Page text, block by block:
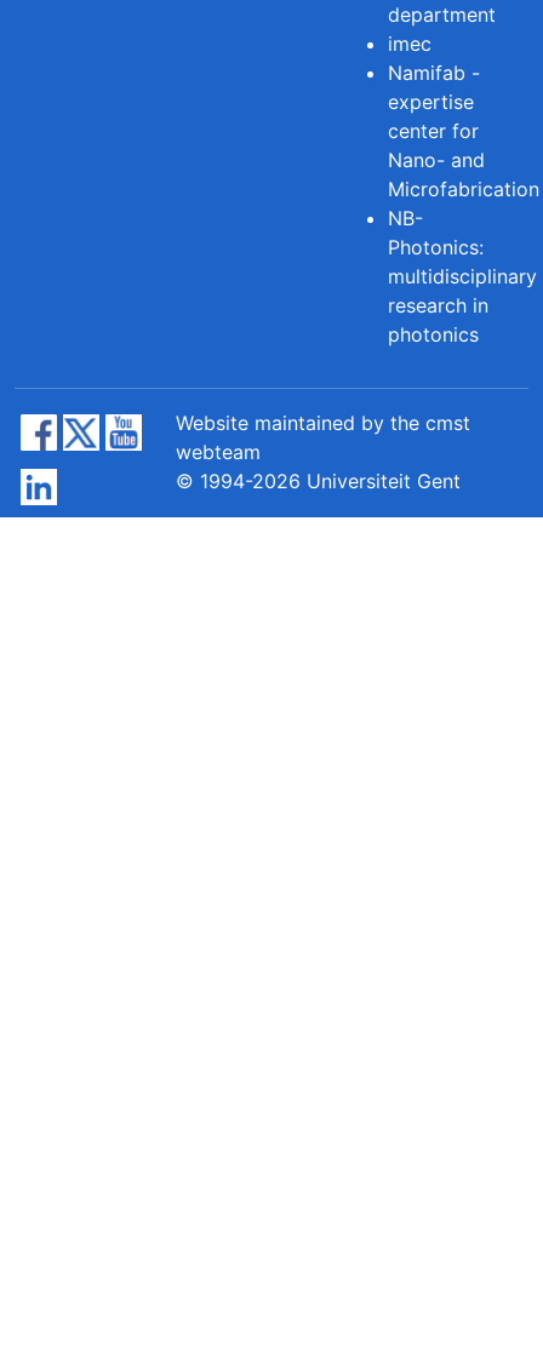
department
imec
Namifab -
expertise
center for
Nano- and
Microfabrication
NB-
Photonics:
multidisciplinary
research in
photonics
Website maintained by the cmst
webteam
© 1994-2026 Universiteit Gent